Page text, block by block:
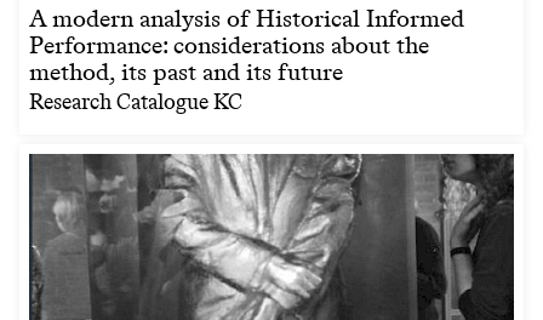
A modern analysis of Historical Informed
Performance: considerations about the
method, its past and its future
Research Catalogue KC